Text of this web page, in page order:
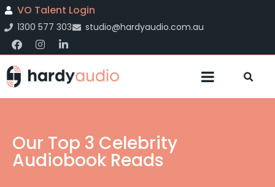
VO Talent Login
1300 577 303 studio@hardyaudio.com.au
Our Top 3 Celebrity
Audiobook Reads